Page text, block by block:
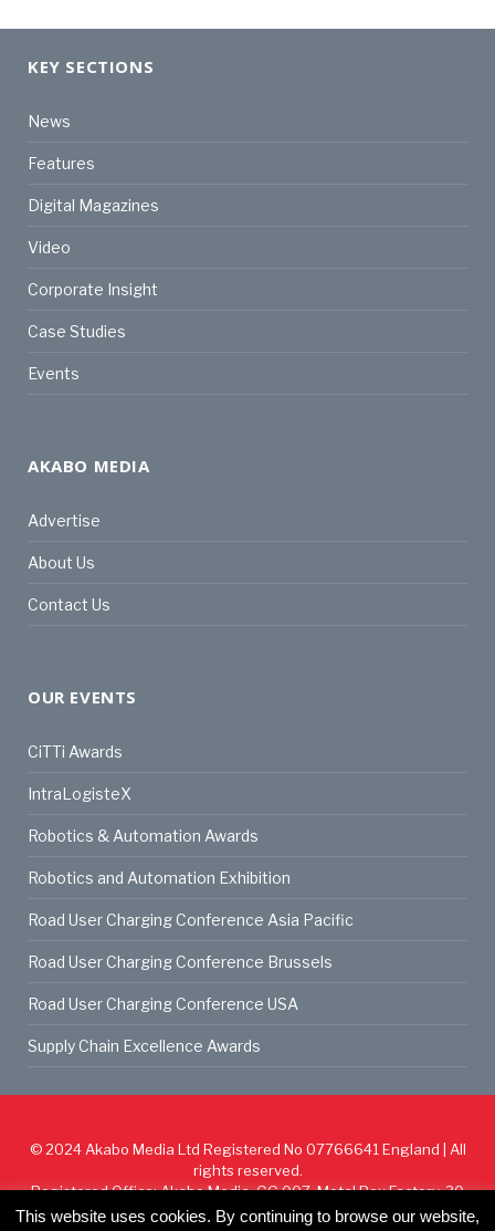
KEY SECTIONS
News
Features
Digital Magazines
Video
Corporate Insight
Case Studies
Events
AKABO MEDIA
Advertise
About Us
Contact Us
OUR EVENTS
CiTTi Awards
IntraLogisteX
Robotics & Automation Awards
Robotics and Automation Exhibition
Road User Charging Conference Asia Pacific
Road User Charging Conference Brussels
Road User Charging Conference USA
Supply Chain Excellence Awards
© 2024Akabo Media Ltd Registered No 07766641 England | All
rights reserved.
Registered Office: Akabo Media, GG.007, Metal Box Factory, 30
Great Guildford St, SE1 0HS
This website uses cookies. By continuing to browse our website,